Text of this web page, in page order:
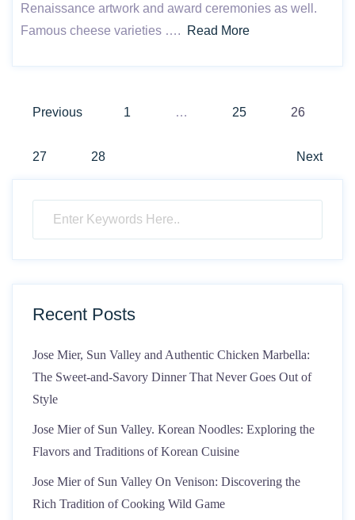
Renaissance artwork and award ceremonies as well.
Famous cheese varieties ….
Read More
Posts
pagination
Previous 1 … 25 26
27 28 Next
Recent Posts
Jose Mier, Sun Valley and Authentic Chicken Marbella:
The Sweet-and-Savory Dinner That Never Goes Out of
Style
Jose Mier of Sun Valley. Korean Noodles: Exploring the
Flavors and Traditions of Korean Cuisine
Jose Mier of Sun Valley On Venison: Discovering the
Rich Tradition of Cooking Wild Game